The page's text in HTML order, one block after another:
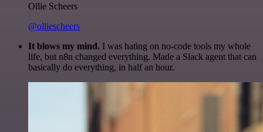
Ollie Scheers
@olliescheers
It blows my mind. I was hating on no-code tools my whole
life, but n8n changed everything. Made a Slack agent that can
basically do everything, in half an hour.